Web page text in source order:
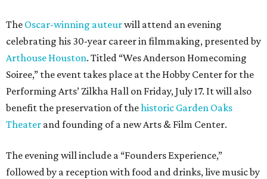
The Oscar-winning auteurwill attend an evening
celebrating his 30-year career in filmmaking, presented by
Arthouse Houston. Titled “Wes Anderson Homecoming
Soiree,” the event takes place at the Hobby Center for the
Performing Arts’ Zilkha Hall on Friday, July 17. It will also
benefit the preservation of thehistoric Garden Oaks
Theater and founding of a new Arts & Film Center.
The evening will include a “Founders Experience,”
followed by a reception with food and drinks, live music by